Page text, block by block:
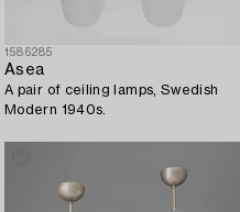
1586285
Asea
A pair of ceiling lamps, Swedish
Modern 1940s.